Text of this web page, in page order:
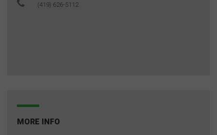
(419) 626-5112
MORE INFO